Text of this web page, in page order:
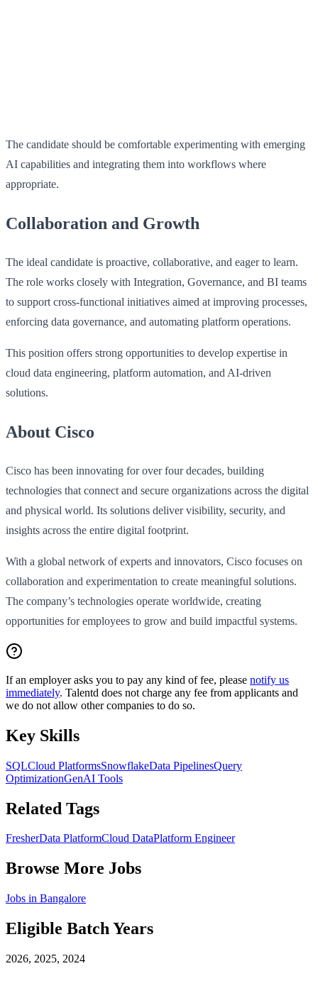
The candidate should be comfortable experimenting with emerging
AI capabilities and integrating them into workflows where
appropriate.
Collaboration and Growth
The ideal candidate is proactive, collaborative, and eager to learn.
The role works closely with Integration, Governance, and BI teams
to support cross‑functional initiatives aimed at improving processes,
enforcing data governance, and automating platform operations.
This position offers strong opportunities to develop expertise in
cloud data engineering, platform automation, and AI‑driven
solutions.
About Cisco
Cisco has been innovating for over four decades, building
technologies that connect and secure organizations across the digital
and physical world. Its solutions deliver visibility, security, and
insights across the entire digital footprint.
With a global network of experts and innovators, Cisco focuses on
collaboration and experimentation to create meaningful solutions.
The company’s technologies operate worldwide, creating
opportunities for employees to grow and build impactful systems.
If an employer asks you to pay any kind of fee, please notify us
immediately. Talentd does not charge any fee from applicants and
we do not allow other companies to do so.
Key Skills
SQLCloud PlatformsSnowflakeData PipelinesQuery
OptimizationGenAI Tools
Related Tags
FresherData PlatformCloud DataPlatform Engineer
Browse More Jobs
Jobs in Bangalore
Eligible Batch Years
2026, 2025, 2024